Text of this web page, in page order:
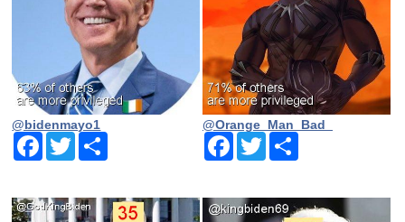
@bidenmayo1
Facebook
Twitter
@Orange_Man_Bad_
Facebook
TwitterShare